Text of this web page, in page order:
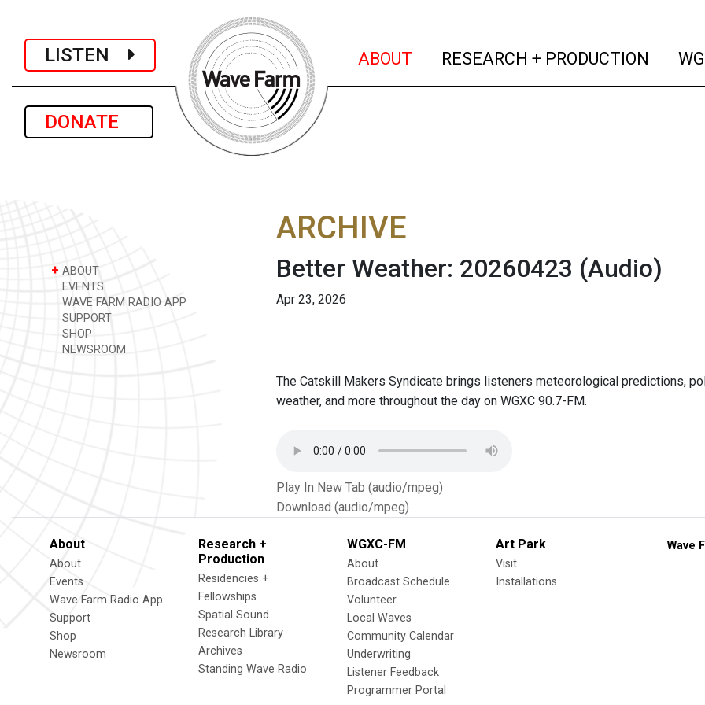
LISTEN
DONATE
ABOUT (current)
RESEARCH + PRODUCTION
+ ABOUT
EVENTS
WAVE FARM RADIO APP
SUPPORT
SHOP
NEWSROOM
ARCHIVE
Better Weather: 20260423 (Audio)
Apr 23, 2026
The Catskill Makers Syndicate brings listeners meteorological predictions,
weather, and more throughout the day on WGXC 90.7-FM.
Play In New Tab (audio/mpeg)
Download (audio/mpeg)
About
About
Events
Wave Farm Radio App
Support
Shop
Newsroom
Research +
Production
Residencies +
Fellowships
Spatial Sound
Research Library
Archives
Standing Wave Radio
WGXC-FM
About
Broadcast Schedule
Volunteer
Local Waves
Community Calendar
Underwriting
Listener Feedback
Programmer Portal
Art Park
Visit
Installations
Wave